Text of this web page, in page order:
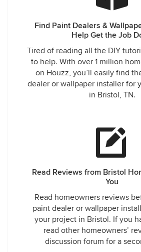
Find Paint Dealers &
Help Get the Job
Tired of reading all the DIY
to help. With over 1 million
on Houzz, you’ll easily find
dealer or wallpaper installer for
in Bristol, TN.
Read Reviews from Bristol
You
Read homeowners reviews
paint dealer or wallpaper
your project in Bristol. If you
read other homeowners’
discussion forum for a